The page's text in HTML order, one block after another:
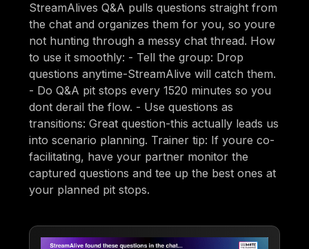
StreamAlives Q&A pulls questions straight from
the chat and organizes them for you, so youre
not hunting through a messy chat thread. How
to use it smoothly: - Tell the group: Drop
questions anytime-StreamAlive will catch them.
- Do Q&A pit stops every 1520 minutes so you
dont derail the flow. - Use questions as
transitions: Great question-this actually leads us
into scenario planning. Trainer tip: If youre co-
facilitating, have your partner monitor the
captured questions and tee up the best ones at
your planned pit stops.